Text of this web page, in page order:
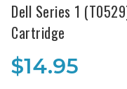
Dell Series 1
Cartridge
$14.95